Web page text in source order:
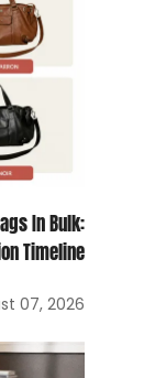
In Bulk:
Timeline
07, 2026